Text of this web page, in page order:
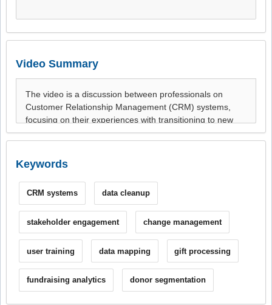
Video Summary
Keywords
CRM systems data cleanup
stakeholder engagement change management
user training data mapping gift processing
fundraising analytics donor segmentation